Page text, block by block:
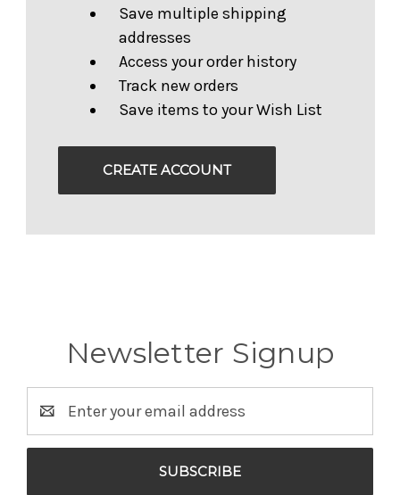
Save multiple shipping
addresses
Access your order history
Track new orders
Save items to your Wish List
CREATE ACCOUNT
Newsletter Signup
Address